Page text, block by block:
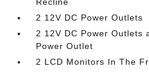
2 12V DC Power Outlets
2 12V DC Power Outlets
Power Outlet
2 LCD Monitors In The